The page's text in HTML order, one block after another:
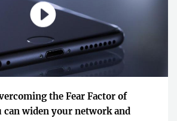
the Fear Factor of
can widen your network and